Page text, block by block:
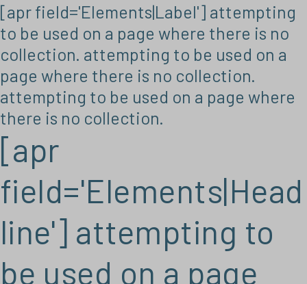
[apr field='Elements|Label'] attempting
to be used on a page where there is no
collection. attempting to be used on a
page where there is no collection.
attempting to be used on a page where
there is no collection.
[apr
field='Elements|Head
line'] attempting to
be used on a page